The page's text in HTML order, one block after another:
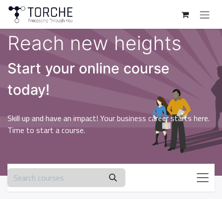
Skip to Content
Reach new heights
Start your online course
today!
Skill up and have an impact! Your business career starts here.
Time to start a course.